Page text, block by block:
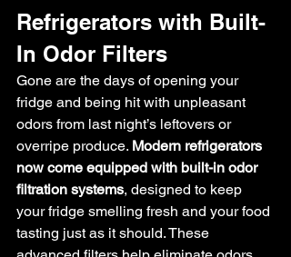
Refrigerators with Built-
In Odor Filters
Gone are the days of opening your
fridge and being hit with unpleasant
odors from last night’s leftovers or
overripe produce. Modern refrigerators
now come equipped with built-in odor
filtration systems, designed to keep
your fridge smelling fresh and your food
tasting just as it should. These